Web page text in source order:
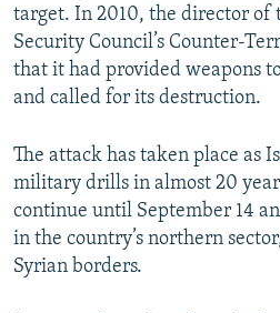
target. In 2010, the director of
Security Council’s Counter-
that it had provided weapons
and called for its destruction.
The attack has taken place as
military drills in almost 20
continue until September 14
in the country’s northern
Syrian borders.